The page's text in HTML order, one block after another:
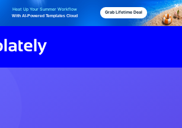
Heat Up Your Summer Workflow
With AI-Powered Templates Cloud
Grab Lifetime Deal